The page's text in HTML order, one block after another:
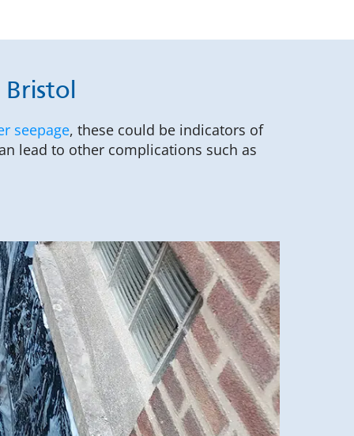
seepage, these could be indicators of
lead to other complications such as